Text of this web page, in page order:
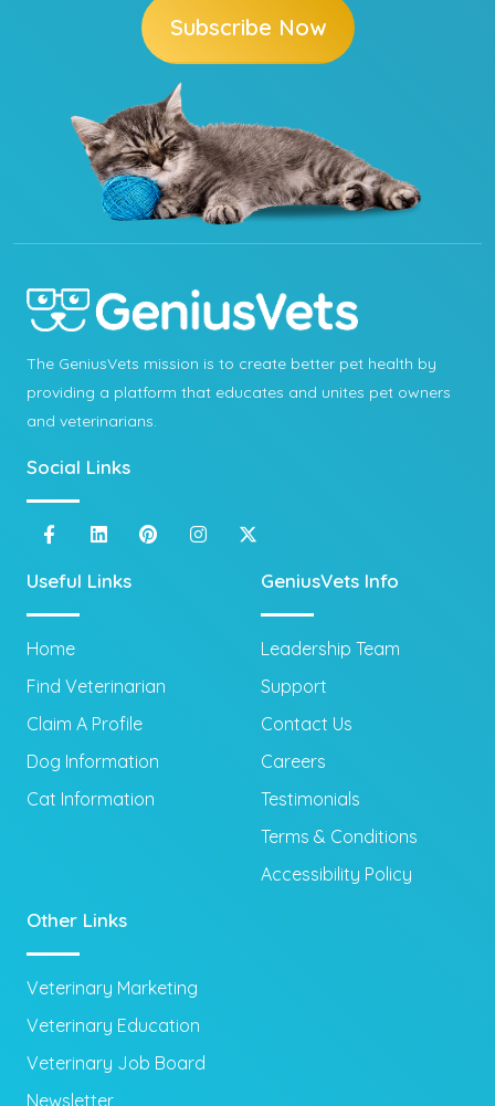
Subscribe Now
The GeniusVets mission is to create better pet health by
providing a platform that educates and unites pet owners
and veterinarians.
Social Links
Useful Links
Home
Find Veterinarian
Claim A Profile
Dog Information
Cat Information
GeniusVets Info
Leadership Team
Support
Contact Us
Careers
Testimonials
Terms & Conditions
Accessibility Policy
Other Links
Veterinary Marketing
Veterinary Education
Veterinary Job Board
Newsletter